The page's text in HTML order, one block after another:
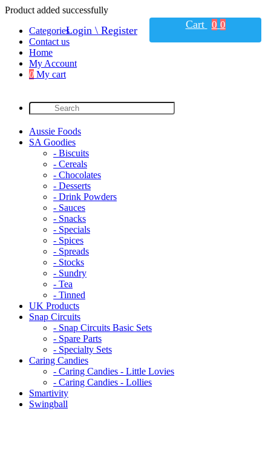
Product added successfully
Categories
Contact us
Home
My Account
0 My cart
Aussie Foods
SA Goodies
- Biscuits
- Cereals
- Chocolates
- Desserts
- Drink Powders
- Sauces
- Snacks
- Specials
- Spices
- Spreads
- Stocks
- Sundry
- Tea
- Tinned
UK Products
Snap Circuits
- Snap Circuits Basic Sets
- Spare Parts
- Specialty Sets
Caring Candies
- Caring Candies - Little Lovies
- Caring Candies - Lollies
Smartivity
Swingball
Login \ Register Cart 0 0